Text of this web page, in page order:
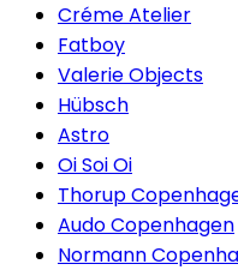
Créme Atelier
Fatboy
Valerie Objects
Hübsch
Astro
Oi Soi Oi
Thorup
Audo Copenhagen
Normann